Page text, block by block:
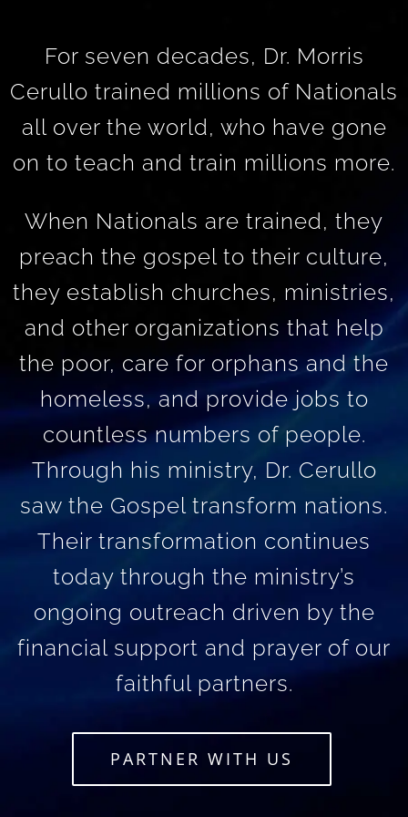
For seven decades, Dr. Morris
Cerullo trained millions of Nationals
all over the world, who have gone
on to teach and train millions more.
When Nationals are trained, they
preach the gospel to their culture,
they establish churches, ministries,
and other organizations that help
the poor, care for orphans and the
homeless, and provide jobs to
countless numbers of people.
Through his ministry, Dr. Cerullo
saw the Gospel transform nations.
Their transformation continues
today through the ministry’s
ongoing outreach driven by the
financial support and prayer of our
faithful partners.
PARTNER WITH US